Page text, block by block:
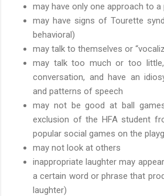
may have only one approach to a
may have signs of Tourette
behavioral)
may talk to themselves or
may talk too much or too
conversation, and have an
and patterns of speech
may not be good at ball
exclusion of the HFA student
popular social games on the
may not look at others
inappropriate laughter may
a certain word or phrase that
laughter)